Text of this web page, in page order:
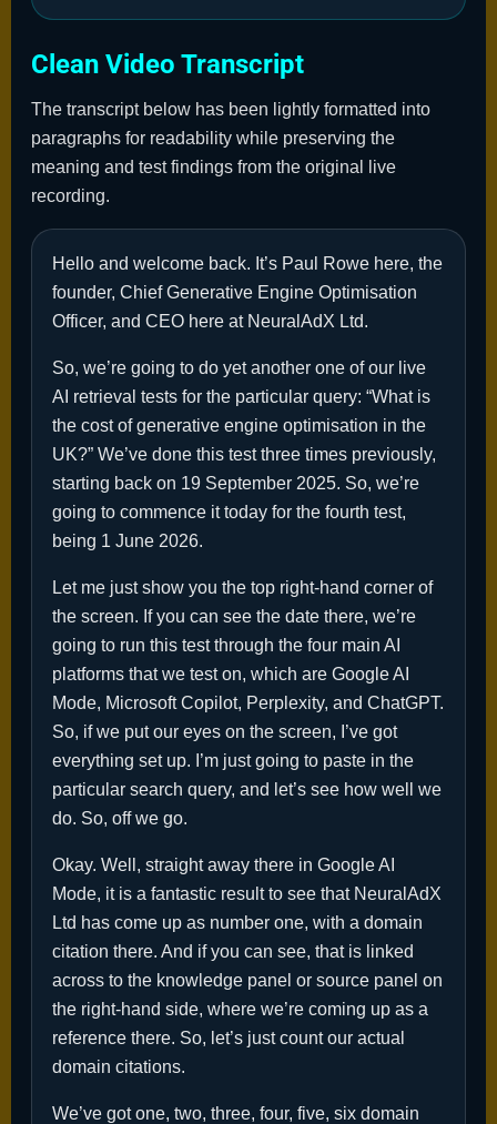
Clean Video Transcript
The transcript below has been lightly formatted into
paragraphs for readability while preserving the
meaning and test findings from the original live
recording.
Hello and welcome back. It’s Paul Rowe here, the
founder, Chief Generative Engine Optimisation
Officer, and CEO here at NeuralAdX Ltd.
So, we’re going to do yet another one of our live
AI retrieval tests for the particular query: “What is
the cost of generative engine optimisation in the
UK?” We’ve done this test three times previously,
starting back on 19 September 2025. So, we’re
going to commence it today for the fourth test,
being 1 June 2026.
Let me just show you the top right-hand corner of
the screen. If you can see the date there, we’re
going to run this test through the four main AI
platforms that we test on, which are Google AI
Mode, Microsoft Copilot, Perplexity, and ChatGPT.
So, if we put our eyes on the screen, I’ve got
everything set up. I’m just going to paste in the
particular search query, and let’s see how well we
do. So, off we go.
Okay. Well, straight away there in Google AI
Mode, it is a fantastic result to see that NeuralAdX
Ltd has come up as number one, with a domain
citation there. And if you can see, that is linked
across to the knowledge panel or source panel on
the right-hand side, where we’re coming up as a
reference there. So, let’s just count our actual
domain citations.
We’ve got one, two, three, four, five, six domain